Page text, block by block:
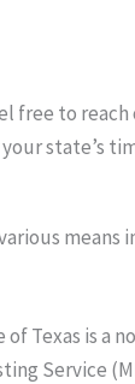
to
state’s
of Texas is a
Service